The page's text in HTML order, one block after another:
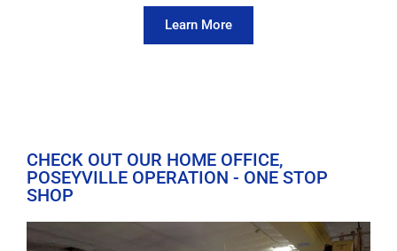
Learn More
CHECK OUT OUR HOME OFFICE,
POSEYVILLE OPERATION - ONE STOP
SHOP